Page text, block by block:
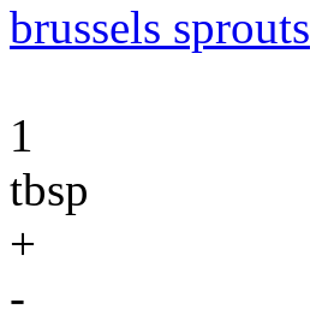
brussels sprouts
1
tbsp
+
-